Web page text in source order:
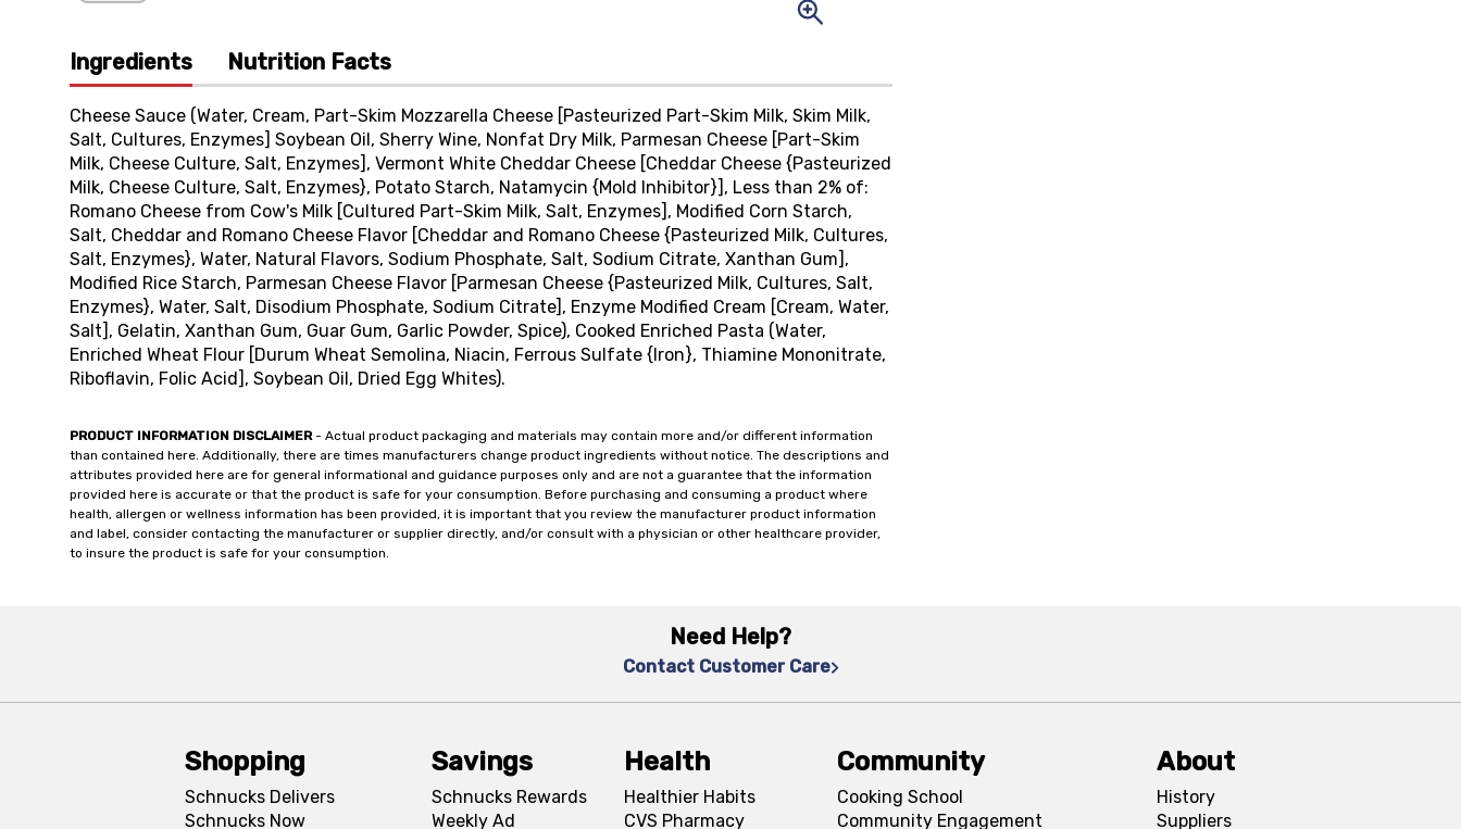
Ingredients Nutrition Facts
Cheese Sauce (Water, Cream, Part-Skim Mozzarella Cheese [Pasteurized Part-Skim Milk, Skim Milk,
Salt, Cultures, Enzymes] Soybean Oil, Sherry Wine, Nonfat Dry Milk, Parmesan Cheese [Part-Skim
Milk, Cheese Culture, Salt, Enzymes], Vermont White Cheddar Cheese [Cheddar Cheese {Pasteurized
Milk, Cheese Culture, Salt, Enzymes}, Potato Starch, Natamycin {Mold Inhibitor}], Less than 2% of:
Romano Cheese from Cow's Milk [Cultured Part-Skim Milk, Salt, Enzymes], Modified Corn Starch,
Salt, Cheddar and Romano Cheese Flavor [Cheddar and Romano Cheese {Pasteurized Milk, Cultures,
Salt, Enzymes}, Water, Natural Flavors, Sodium Phosphate, Salt, Sodium Citrate, Xanthan Gum],
Modified Rice Starch, Parmesan Cheese Flavor [Parmesan Cheese {Pasteurized Milk, Cultures, Salt,
Enzymes}, Water, Salt, Disodium Phosphate, Sodium Citrate], Enzyme Modified Cream [Cream, Water,
Salt], Gelatin, Xanthan Gum, Guar Gum, Garlic Powder, Spice), Cooked Enriched Pasta (Water,
Enriched Wheat Flour [Durum Wheat Semolina, Niacin, Ferrous Sulfate {Iron}, Thiamine Mononitrate,
Riboflavin, Folic Acid], Soybean Oil, Dried Egg Whites).
PRODUCT INFORMATION DISCLAIMER- Actual product packaging and materials may contain more and/or different information
than contained here. Additionally, there are times manufacturers change product ingredients without notice. The descriptions and
attributes provided here are for general informational and guidance purposes only and are not a guarantee that the information
provided here is accurate or that the product is safe for your consumption. Before purchasing and consuming a product where
health, allergen or wellness information has been provided, it is important that you review the manufacturer product information
and label, consider contacting the manufacturer or supplier directly, and/or consult with a physician or other healthcare provider,
to insure the product is safe for your consumption.
Need Help?
Contact Customer Care
Shopping
Schnucks Delivers
Schnucks Now
Savings
Schnucks Rewards
Weekly Ad
Health
Healthier Habits
CVS Pharmacy
Community
Cooking School
Community Engagement
About
History
Suppliers